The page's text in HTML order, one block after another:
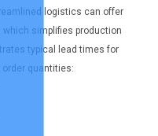
logistics can offer
simplifies production
typical lead times for
quantities: